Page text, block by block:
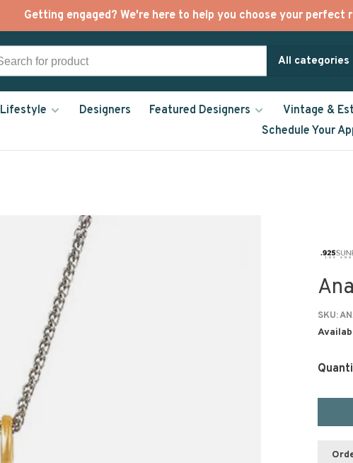
Getting engaged? We're here to help you choose your perfect
All categories
Lifestyle Designers Featured Designers
Vintage &
Schedule Your
SKU: